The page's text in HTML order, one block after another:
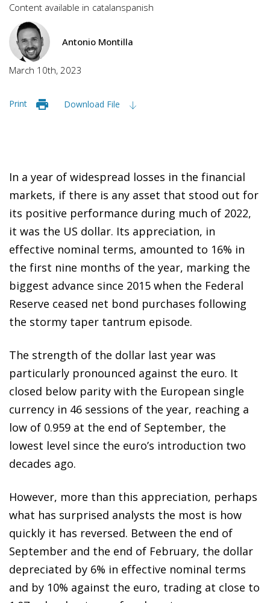
Content available in catalanspanish
Antonio Montilla
March 10th, 2023
Print Download File
In a year of widespread losses in the financial
markets, if there is any asset that stood out for
its positive performance during much of 2022,
it was the US dollar. Its appreciation, in
effective nominal terms, amounted to 16% in
the first nine months of the year, marking the
biggest advance since 2015 when the Federal
Reserve ceased net bond purchases following
the stormy taper tantrum episode.
The strength of the dollar last year was
particularly pronounced against the euro. It
closed below parity with the European single
currency in 46 sessions of the year, reaching a
low of 0.959 at the end of September, the
lowest level since the euro’s introduction two
decades ago.
However, more than this appreciation, perhaps
what has surprised analysts the most is how
quickly it has reversed. Between the end of
September and the end of February, the dollar
depreciated by 6% in effective nominal terms
and by 10% against the euro, trading at close to